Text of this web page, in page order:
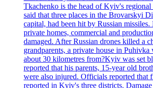
Tkachenko is the head of Kyiv's
said that three places in the Brovarskyi
capital, had been hit by Russian
private homes, commercial and
damaged. After Russian drones killed a
grandparents, a private house in Puhivka
about 30 kilometres from?Kyiv was set
reported that his parents, 15-year old
were also injured. Officials reported that
reported in Kyiv's three districts.